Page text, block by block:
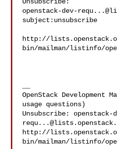
openstack-dev-
subject:unsubscribe
http://
bin/mailman/listinfo/
OpenStack
usage questions)
Unsubscribe: openstack-
http://
bin/mailman/listinfo/